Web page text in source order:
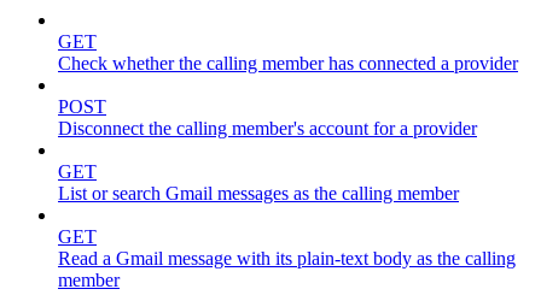
GET
Check whether the calling member has connected a provider
POST
Disconnect the calling member's account for a provider
GET
List or search Gmail messages as the calling member
GET
Read a Gmail message with its plain-text body as the calling
member